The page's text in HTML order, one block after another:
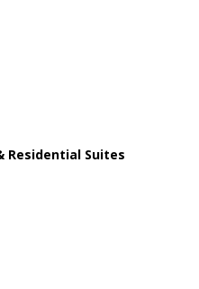
Residential Suites